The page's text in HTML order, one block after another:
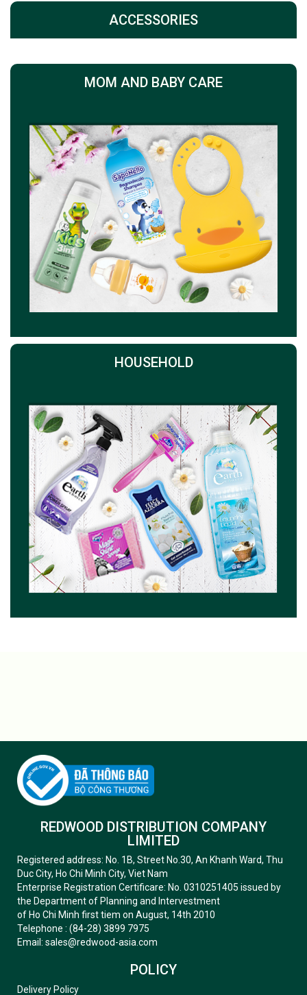
ACCESSORIES
MOM AND BABY CARE
HOUSEHOLD
REDWOOD DISTRIBUTION COMPANY
LIMITED
Registered address: No. 1B, Street No.30, An Khanh Ward, Thu
Duc City, Ho Chi Minh City, Viet Nam
Enterprise Registration Certificare: No. 0310251405 issued by
the Department of Planning and Intervestment
of Ho Chi Minh first tiem on August, 14th 2010
Telephone : (84-28) 3899 7975
Email: sales@redwood-asia.com
POLICY
Delivery Policy